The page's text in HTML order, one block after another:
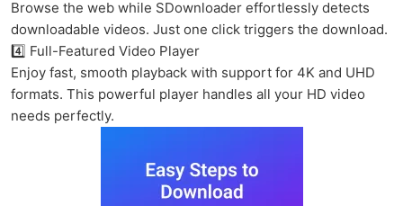
Browse the web while SDownloader effortlessly detects
downloadable videos. Just one click triggers the download.
4️⃣ Full-Featured Video Player
Enjoy fast, smooth playback with support for 4K and UHD
formats. This powerful player handles all your HD video
needs perfectly.